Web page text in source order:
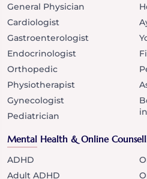
General Physician
Cardiologist
Gastroenterologist
Endocrinologist
Orthopedic
Physiotherapist
Gynecologist
Pediatrician
Mental Health & Online
ADHD
Adult ADHD